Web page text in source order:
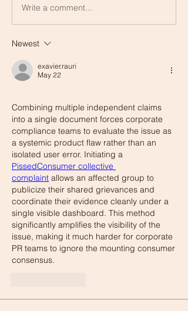
Write a comment...
Newest
exavier.rauri
May 22
Combining multiple independent claims
into a single document forces corporate
compliance teams to evaluate the issue as
a systemic product flaw rather than an
PissedConsumer collective
complaint allows an affected group to
publicize their shared grievances and
coordinate their evidence cleanly under a
single visible dashboard. This method
significantly amplifies the visibility of the
issue, making it much harder for corporate
PR teams to ignore the mounting consumer
consensus.